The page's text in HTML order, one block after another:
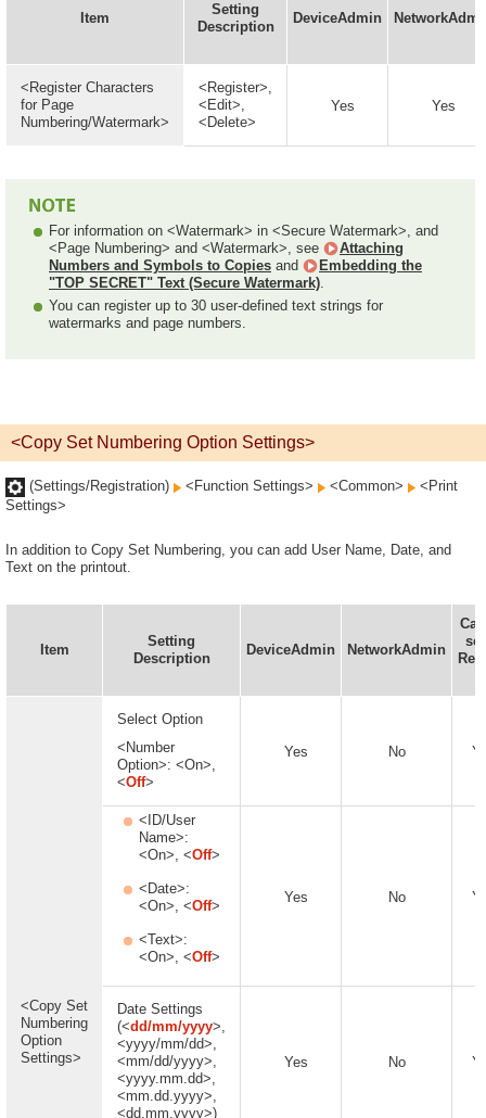
Item
Setting
Description
DeviceAdmin
<Register Characters
for Page
Numbering/Watermark>
<Register>,
<Edit>,
<Delete>
Yes Yes
For information on <Watermark> in <Secure Watermark>, and
<Page Numbering> and <Watermark>, see
Attaching
Numbers and Symbols to Copies and
Embedding the
"TOP SECRET" Text (Secure Watermark).
You can register up to 30 user-defined text strings for
watermarks and page numbers.
<Copy Set Numbering Option Settings>
(Settings/Registration) <Function Settings> <Common>
<Print
Settings>
In addition to Copy Set Numbering, you can add User Name, Date, and
Text on the printout.
Item
Setting
Description
DeviceAdmin NetworkAdmin
<Copy Set
Numbering
Option
Settings>
Select Option
<Number
Option>: <On>,
<Off>
Yes No
<ID/User
Name>:
<On>, <Off>
<Date>:
<On>, <Off>
<Text>:
<On>, <Off>
Yes No
Date Settings
(<dd/mm/yyyy>,
<yyyy/mm/dd>,
<mm/dd/yyyy>,
<yyyy.mm.dd>,
<mm.dd.yyyy>,
<dd.mm.yyyy>)
Yes No